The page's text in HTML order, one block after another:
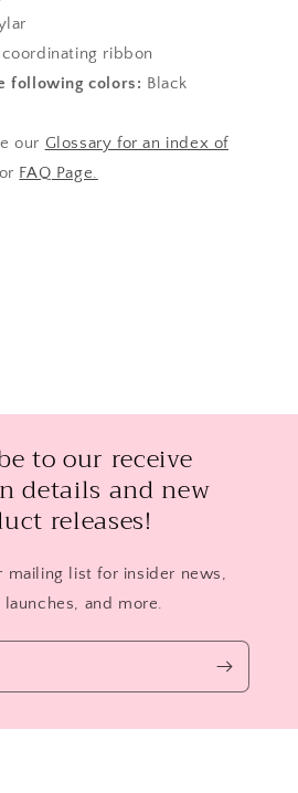
ribbon
following colors: Black
our Glossary for an index of
or FAQ Page.
to our receive
details and new
releases!
mailing list for insider news,
and more.